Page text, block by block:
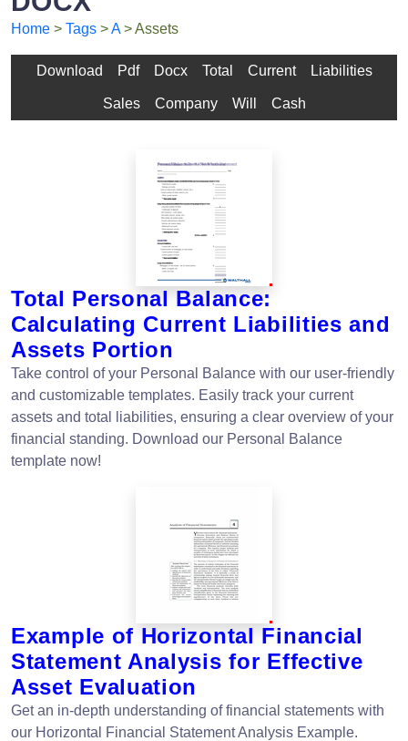
Home > Tags >A> Assets
Download Pdf Docx Total Current Liabilities
Sales Company Will Cash
Total Personal Balance:
Calculating Current Liabilities and
Assets Portion
Take control of your Personal Balance with our user-friendly
and customizable templates. Easily track your current
assets and total liabilities, ensuring a clear overview of your
financial standing. Download our Personal Balance
template now!
Example of Horizontal Financial
Statement Analysis for Effective
Asset Evaluation
Get an in-depth understanding of financial statements with
our Horizontal Financial Statement Analysis Example.